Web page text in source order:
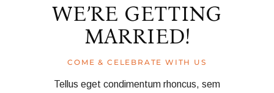
WE’RE GETTING
MARRIED!
COME & CELEBRATE WITH US
Tellus eget condimentum rhoncus, sem